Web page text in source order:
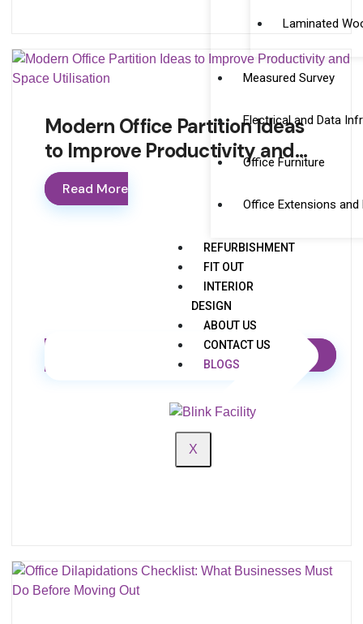
Laminated
Measured Survey
Electrical and Data
Office Furniture
Office Extensions
REFURBISHMENT
FIT OUT
INTERIOR
DESIGN
ABOUT US
CONTACT US
BLOGS
X
Modern Office Partition Ideas
to Improve Productivity and…
Read More